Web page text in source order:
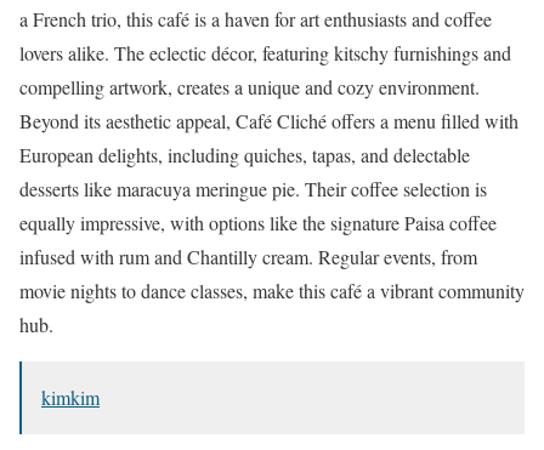
a French trio, this café is a haven for art enthusiasts and coffee
lovers alike. The eclectic décor, featuring kitschy furnishings and
compelling artwork, creates a unique and cozy environment.
Beyond its aesthetic appeal, Café Cliché offers a menu filled with
European delights, including quiches, tapas, and delectable
desserts like maracuya meringue pie. Their coffee selection is
equally impressive, with options like the signature Paisa coffee
infused with rum and Chantilly cream. Regular events, from
movie nights to dance classes, make this café a vibrant community
hub.
kimkim